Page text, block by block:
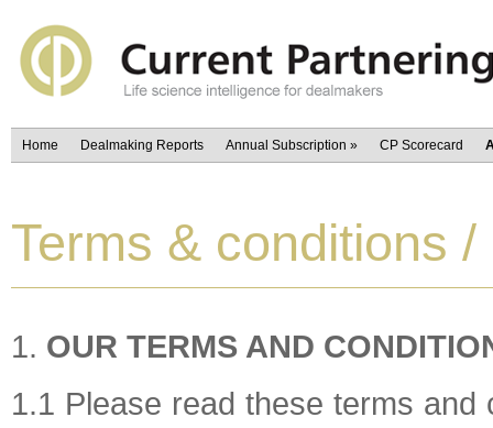
Home Dealmaking Reports Annual Subscription » CP Scorecard
Terms & conditions
OUR TERMS AND
1.1 Please read these terms